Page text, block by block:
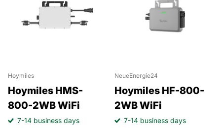
Hoymiles
Hoymiles HMS-
800-2WB WiFi
7-14 business days
NeueEnergie24
Hoymiles HF-800-
2WB WiFi
7-14 business days